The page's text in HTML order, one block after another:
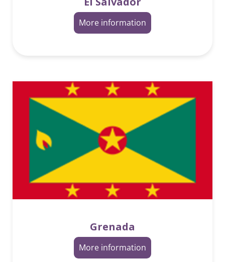
More information
Grenada
More information